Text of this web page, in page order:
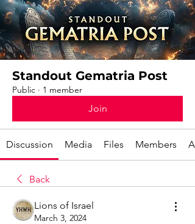
Standout Gematria Post
Public · 1 member
Join
Discussion Media Files Members
Back
Lions of Israel
March 3, 2024